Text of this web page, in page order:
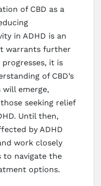
of CBD as a
in ADHD is an
warrants further
it is
of CBD’s
will emerge,
seeking relief
Until then,
by ADHD
work closely
to navigate the
options.